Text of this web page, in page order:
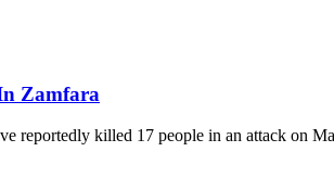
Zamfara
reportedly killed 17 people in an attack on